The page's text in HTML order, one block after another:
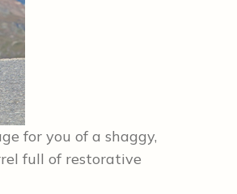
for you of a shaggy,
full of restorative